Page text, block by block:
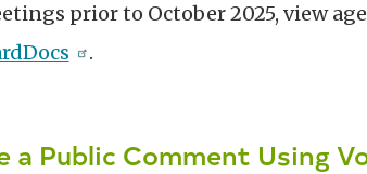
prior to October 2025, view
.
a Public Comment Using